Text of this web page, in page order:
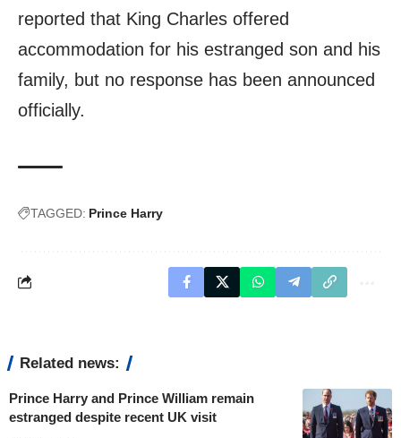
reported that King Charles offered
accommodation for his estranged son and his
family, but no response has been announced
officially.
TAGGED: Prince Harry
Related news:
Prince Harry and Prince William remain
estranged despite recent UK visit